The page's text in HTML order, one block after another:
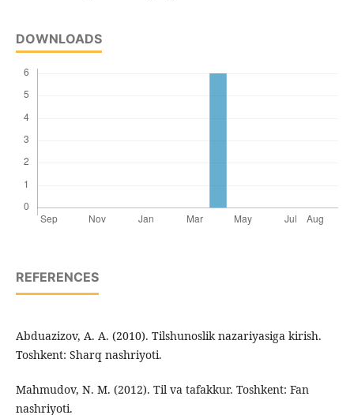
DOWNLOADS
REFERENCES
Abduazizov, A. A. (2010). Tilshunoslik nazariyasiga kirish.
Toshkent: Sharq nashriyoti.
Mahmudov, N. M. (2012). Til va tafakkur. Toshkent: Fan
nashriyoti.